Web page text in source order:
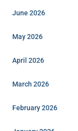
June 2026
May 2026
April 2026
March 2026
February 2026